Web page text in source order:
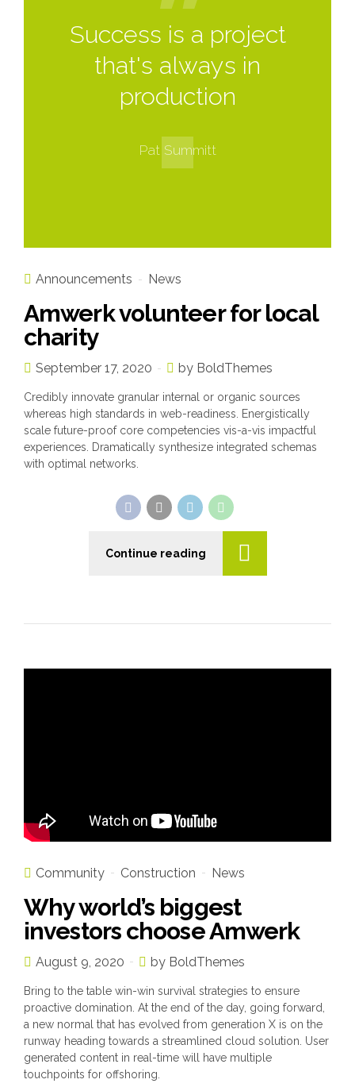
Success is a project
that's always in
production
Pat Summitt
Announcements News
Amwerk volunteer for local
charity
September 17, 2020 by BoldThemes
Credibly innovate granular internal or organic sources
whereas high standards in web-readiness. Energistically
scale future-proof core competencies vis-a-vis impactful
experiences. Dramatically synthesize integrated schemas
with optimal networks.
Continue reading
Community Construction News
Why world’s biggest
investors choose Amwerk
August 9, 2020 by BoldThemes
Bring to the table win-win survival strategies to ensure
proactive domination. At the end of the day, going forward,
a new normal that has evolved from generation X is on the
runway heading towards a streamlined cloud solution. User
generated content in real-time will have multiple
touchpoints for offshoring.